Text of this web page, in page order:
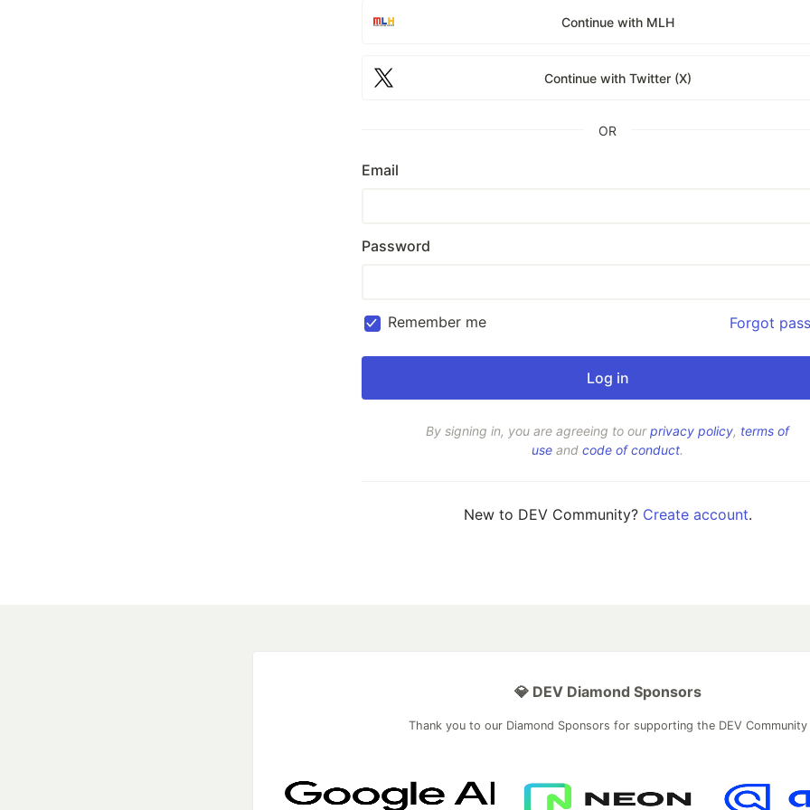
Continue with MLH
Continue with Twitter (X)
OR
Email
Password
Remember me Forgot
By signing in, you are agreeing to ourprivacy policy, terms of
use and code of conduct.
New to DEV Community? Create account.
💎 DEV Diamond Sponsors
Thank you to our Diamond Sponsors for supporting the DEV Community